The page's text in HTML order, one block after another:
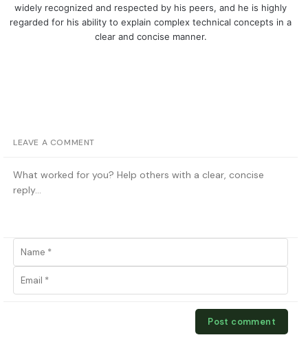
widely recognized and respected by his peers, and he is highly
regarded for his ability to explain complex technical concepts in a
clear and concise manner.
LEAVE A COMMENT